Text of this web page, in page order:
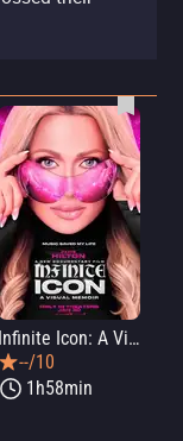
Infinite Icon: A Visual Memoir
--/10
1h58min